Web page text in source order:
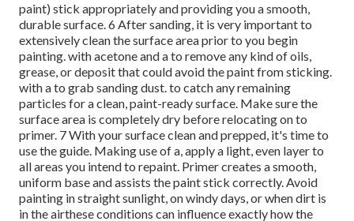
paint) stick appropriately and providing you a smooth,
durable surface. 6 After sanding, it is very important to
extensively clean the surface area prior to you begin
painting. with acetone and a to remove any kind of oils,
grease, or deposit that could avoid the paint from sticking.
with a to grab sanding dust. to catch any remaining
particles for a clean, paint-ready surface. Make sure the
surface area is completely dry before relocating on to
primer. 7 With your surface clean and prepped, it's time to
use the guide. Making use of a, apply a light, even layer to
all areas you intend to repaint. Primer creates a smooth,
uniform base and assists the paintstick correctly. Avoid
painting in straight sunlight, on windy days, or when dirt is
in the airthese conditions can influence exactly how the